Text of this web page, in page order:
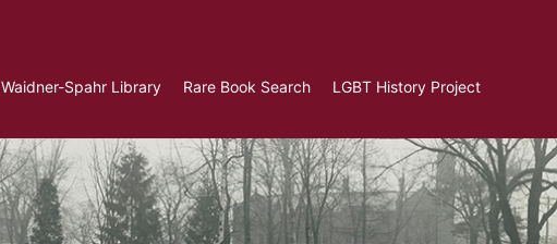
Waidner-Spahr Library Rare Book Search LGBT History Project